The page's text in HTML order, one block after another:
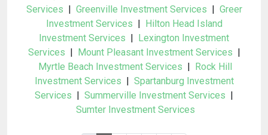
Services | Greenville Investment Services | Greer
Investment Services | Hilton Head Island
Investment Services | Lexington Investment
Services | Mount Pleasant Investment Services |
Myrtle Beach Investment Services | Rock Hill
Investment Services | Spartanburg Investment
Services | Summerville Investment Services |
Sumter Investment Services